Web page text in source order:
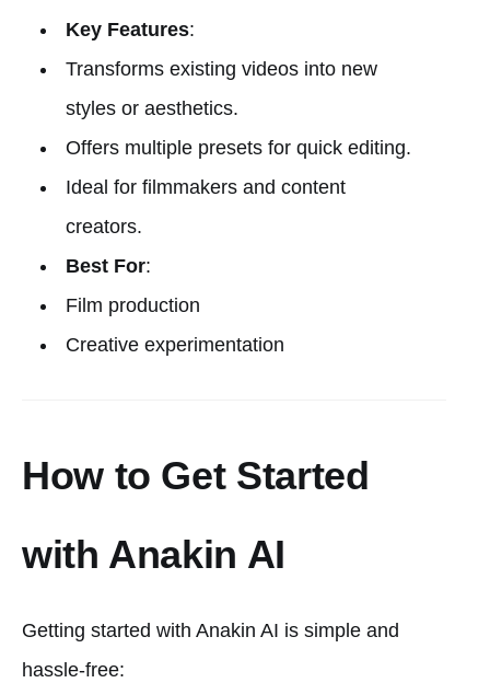
Key Features:
Transforms existing videos into new
styles or aesthetics.
Offers multiple presets for quick editing.
Ideal for filmmakers and content
creators.
Best For:
Film production
Creative experimentation
How to Get Started
with Anakin AI
Getting started with Anakin AI is simple and
hassle-free: